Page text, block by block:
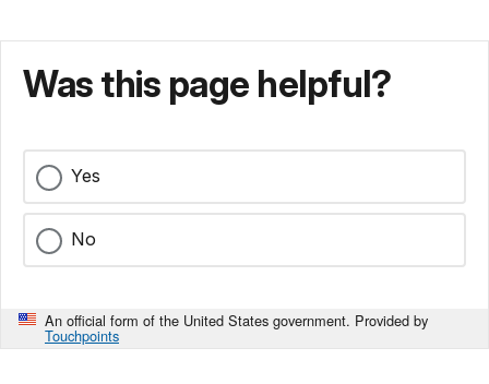
Was this page helpful?
Yes
No
An official form of the United States government. Provided by
Touchpoints